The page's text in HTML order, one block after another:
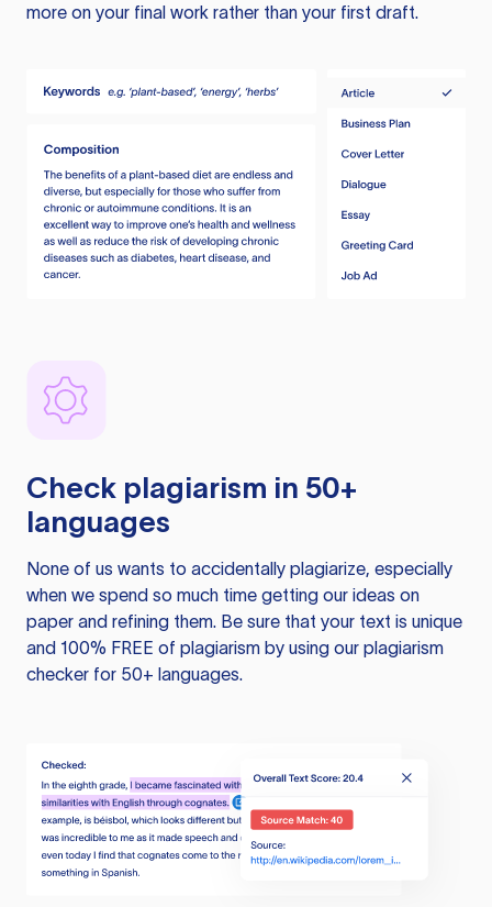
more on your final work rather than your first draft.
Check plagiarism in 50+
languages
None of us wants to accidentally plagiarize, especially
when we spend so much time getting our ideas on
paper and refining them. Be sure that your text is unique
and 100% FREE of plagiarism by using our plagiarism
checker for 50+ languages.